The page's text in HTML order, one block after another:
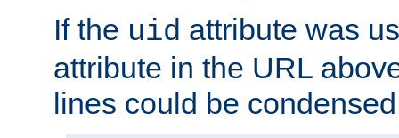
If the uid attribute was
attribute in the URL
lines could be